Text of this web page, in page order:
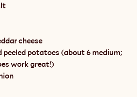
cheese
peeled potatoes (about 6 medium;
work great!)